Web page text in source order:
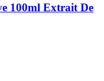
100ml Extrait De